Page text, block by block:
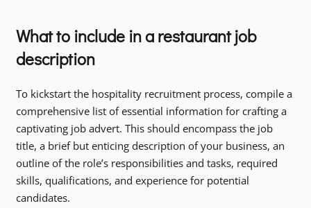
What to include in a restaurant job
description
To kickstart the hospitality recruitment process, compile a
comprehensive list of essential information for crafting a
captivating job advert. This should encompass the job
title, a brief but enticing description of your business, an
outline of the role’s responsibilities and tasks, required
skills, qualifications, and experience for potential
candidates.